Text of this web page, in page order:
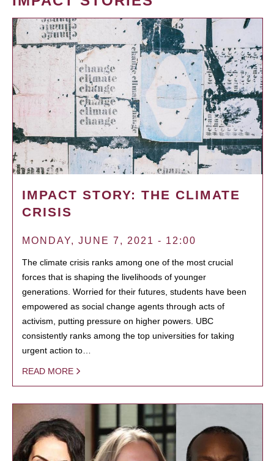
IMPACT STORY: THE CLIMATE
CRISIS
MONDAY, JUNE 7, 2021 - 12:00
The climate crisis ranks among one of the most crucial
forces that is shaping the livelihoods of younger
generations. Worried for their futures, students have been
empowered as social change agents through acts of
activism, putting pressure on higher powers. UBC
consistently ranks among the top universities for taking
urgent action to…
READ MORE